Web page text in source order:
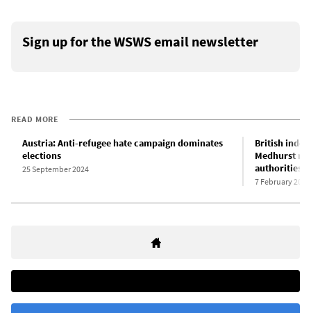
Sign up for the WSWS email newsletter
READ MORE
Austria: Anti-refugee hate campaign dominates
elections
25 September 2024
British
Medhurst
authorities
7 February 2025